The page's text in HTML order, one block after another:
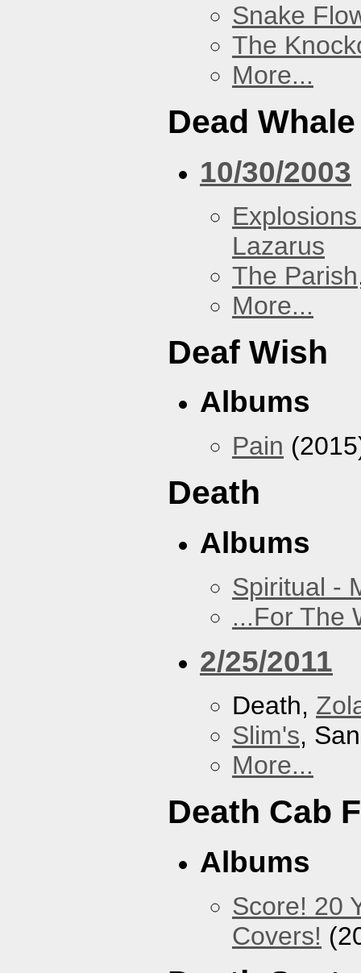
Snake
The
More...
Dead
10/30/2003
Lazarus
The Parish
More...
Deaf Wish
Albums
Pain
Death
Albums
Spiritual -
...For The
2/25/2011
Death,
Slim's,
More...
Death Cab
Albums
Score! 20
Covers!